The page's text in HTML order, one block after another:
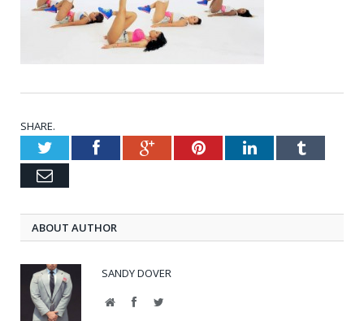
SHARE.
TwitterFacebookGoogle+PinterestLinkedInTumblr
Email
ABOUT AUTHOR
SANDY DOVER
WebsiteFacebookTwitter